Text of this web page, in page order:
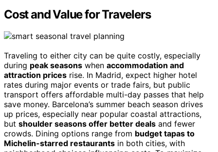
Cost and Value for Travelers
Traveling to either city can be quite costly, especially
during peak seasons when accommodation and
attraction prices rise. In Madrid, expect higher hotel
rates during major events or trade fairs, but public
transport offers affordable multi-day passes that help
save money. Barcelona’s summer beach season drives
up prices, especially near popular coastal attractions,
but shoulder seasons offer better deals and fewer
crowds. Dining options range from budget tapas to
Michelin-starred restaurants in both cities, with